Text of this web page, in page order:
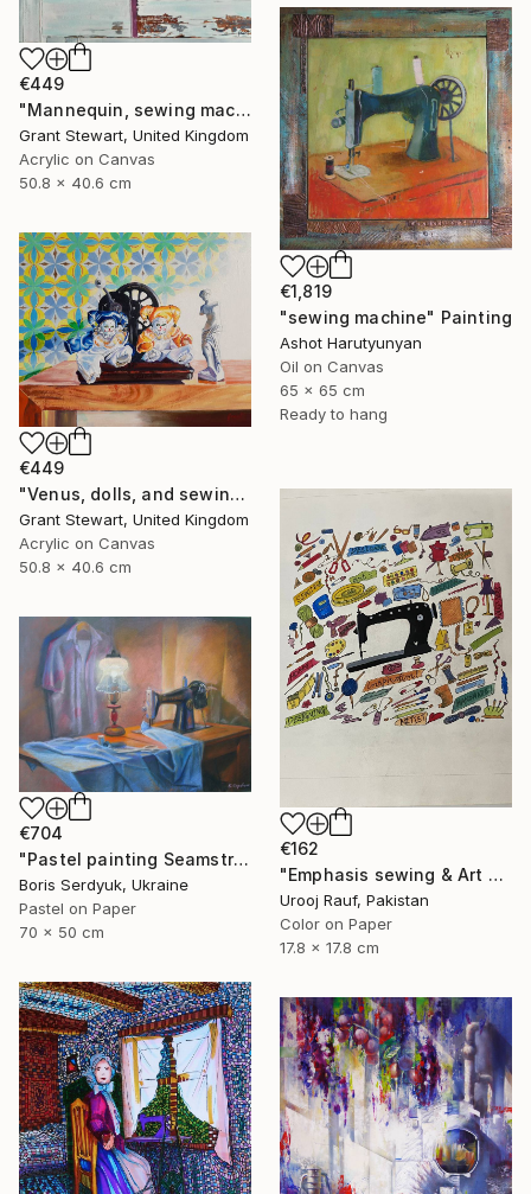
€449
"Mannequin, sewing machine, and blue glass" Painting
Grant Stewart, United Kingdom
Acrylic on Canvas
50.8 x 40.6 cm
€1,819
"sewing machine" Painting
Ashot Harutyunyan
Oil on Canvas
65 x 65 cm
Ready to hang
€449
"Venus, dolls, and sewing machine" Painting
Grant Stewart, United Kingdom
Acrylic on Canvas
50.8 x 40.6 cm
€162
"Emphasis sewing & Art Material" Painting
Urooj Rauf, Pakistan
Color on Paper
17.8 x 17.8 cm
€704
"Pastel painting Seamstress corner Serdyuk Boris Petrovich" Painting
Boris Serdyuk, Ukraine
Pastel on Paper
70 x 50 cm